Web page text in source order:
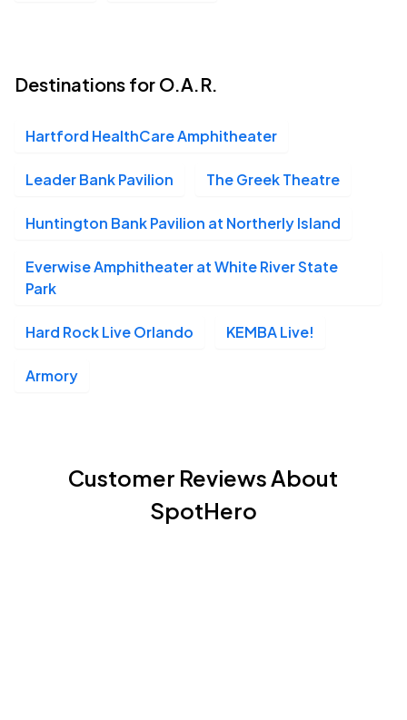
Destinations for O.A.R.
Hartford HealthCare Amphitheater
Leader Bank Pavilion The Greek Theatre
Huntington Bank Pavilion at Northerly Island
Everwise Amphitheater at White River State
Park
Hard Rock Live Orlando KEMBA Live!
Armory
Customer Reviews About
SpotHero